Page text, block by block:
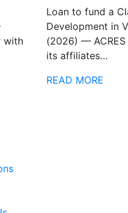
with
Loan to fund a
Development in
(2026) —
its affiliates…
READ MORE